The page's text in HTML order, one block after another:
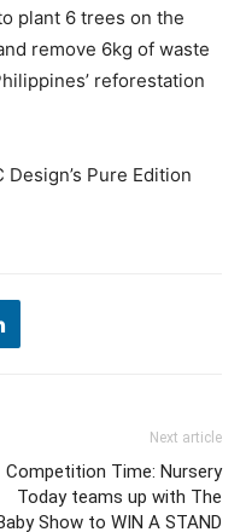
plant 6 trees on the
remove 6kg of waste
reforestation
Pure Edition
Next article
Competition Time: Nursery
Today teams up with The
Show to WIN A STAND